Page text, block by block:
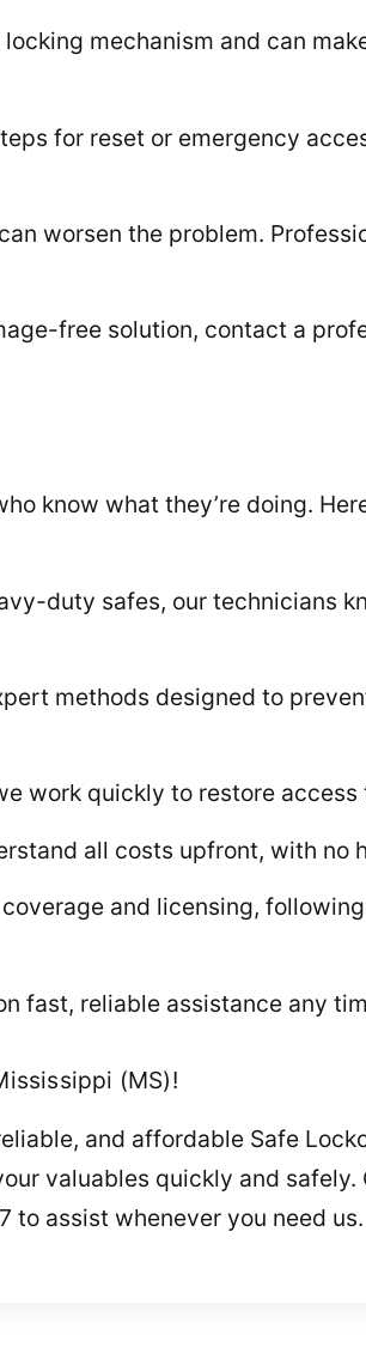
mechanism and can
for reset or emergency
worsen the problem.
free solution, contact a
know what they’re doing.
duty safes, our technicians
methods designed to
work quickly to restore access
all costs upfront, with no
and licensing,
fast, reliable assistance any
(MS)!
and affordable Safe
valuables quickly and safely.
assist whenever you need us.